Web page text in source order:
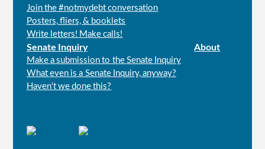
Join the #notmydebt conversation
Posters, fliers, & booklets
Write letters! Make calls!
Senate Inquiry
Make a submission to the Senate Inquiry
What even is a Senate Inquiry, anyway?
Haven't we done this?
About
Connect